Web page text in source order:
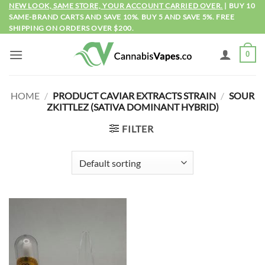
Skip
content
NEW LOOK, SAME STORE, YOUR ACCOUNT CARRIED OVER. | BUY 10
SAME-BRAND CARTS AND SAVE 10%. BUY 5 AND SAVE 5%. FREE
SHIPPING ON ORDERS OVER $200.
0
HOME / PRODUCT CAVIAR EXTRACTS STRAIN / SOUR
ZKITTLEZ (SATIVA DOMINANT HYBRID)
FILTER